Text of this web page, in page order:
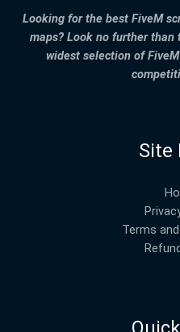
Looking for the best FiveM
maps? Look no further than
widest selection of
Site
Terms